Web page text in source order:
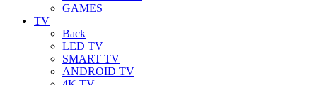
GAMES
TV
Back
LED TV
SMART TV
ANDROID TV